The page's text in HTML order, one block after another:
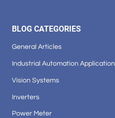
BLOG CATEGORIES
General Articles
Industrial Automation Application
Vision Systems
Inverters
Power Meter